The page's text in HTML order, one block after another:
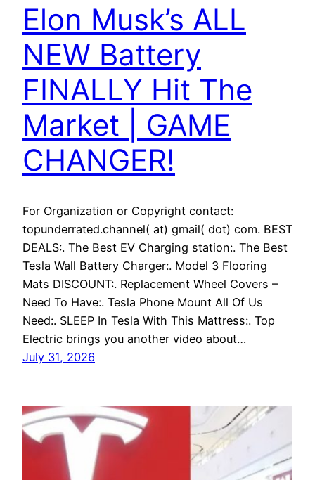
Elon Musk’s ALL
NEW Battery
FINALLY Hit The
Market | GAME
CHANGER!
For Organization or Copyright contact:
topunderrated.channel( at) gmail( dot) com. BEST
DEALS:. The Best EV Charging station:. The Best
Tesla Wall Battery Charger:. Model 3 Flooring
Mats DISCOUNT:. Replacement Wheel Covers –
Need To Have:. Tesla Phone Mount All Of Us
Need:. SLEEP In Tesla With This Mattress:. Top
Electric brings you another video about…
July 31, 2026